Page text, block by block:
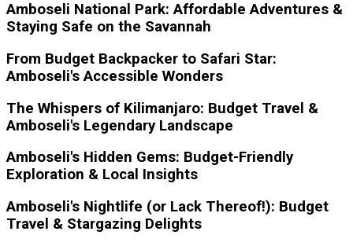
Amboseli National Park: Affordable Adventures &
Staying Safe on the Savannah
From Budget Backpacker to Safari Star:
Amboseli's Accessible Wonders
The Whispers of Kilimanjaro: Budget Travel &
Amboseli's Legendary Landscape
Amboseli's Hidden Gems: Budget-Friendly
Exploration & Local Insights
Amboseli's Nightlife (or Lack Thereof!): Budget
Travel & Stargazing Delights